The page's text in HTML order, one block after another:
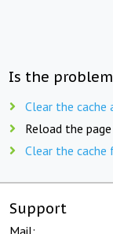
Is the
Clear the
Reload the
Clear the
Support
Mail: